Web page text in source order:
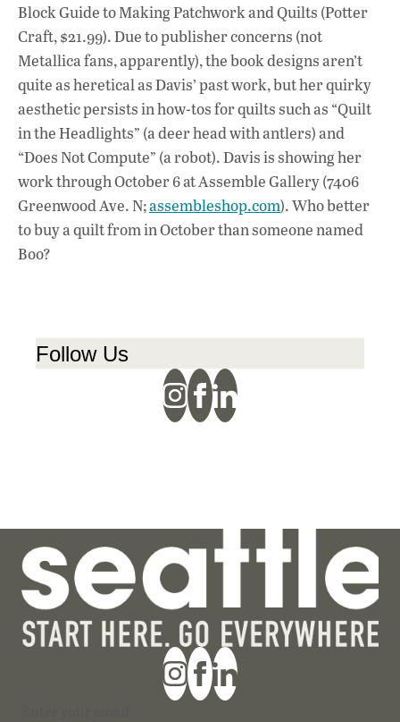
Block Guide to Making Patchwork and Quilts (Potter
Craft, $21.99). Due to publisher concerns (not
Metallica fans, apparently), the book designs aren’t
quite as heretical as Davis’ past work, but her quirky
aesthetic persists in how-tos for quilts such as “Quilt
in the Headlights” (a deer head with antlers) and
“Does Not Compute” (a robot). Davis is showing her
work through October 6 at Assemble Gallery (7406
Greenwood Ave. N;assembleshop.com). Who better
to buy a quilt from in October than someone named
Boo?
Follow Us